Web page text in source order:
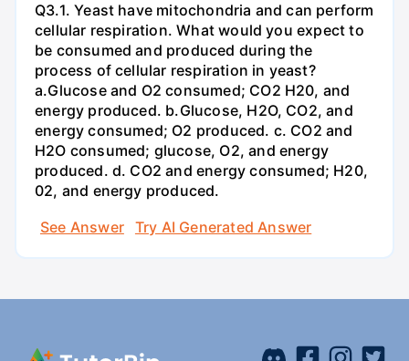
Q3.1. Yeast have mitochondria and can perform
cellular respiration. What would you expect to
be consumed and produced during the
process of cellular respiration in yeast?
a.Glucose and O2 consumed; CO2 H20, and
energy produced. b.Glucose, H2O, CO2, and
energy consumed; O2 produced. c. CO2 and
H2O consumed; glucose, O2, and energy
produced. d. CO2 and energy consumed; H20,
02, and energy produced.
See Answer
Try AI Generated Answer